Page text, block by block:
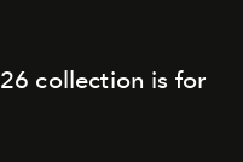
collection is for